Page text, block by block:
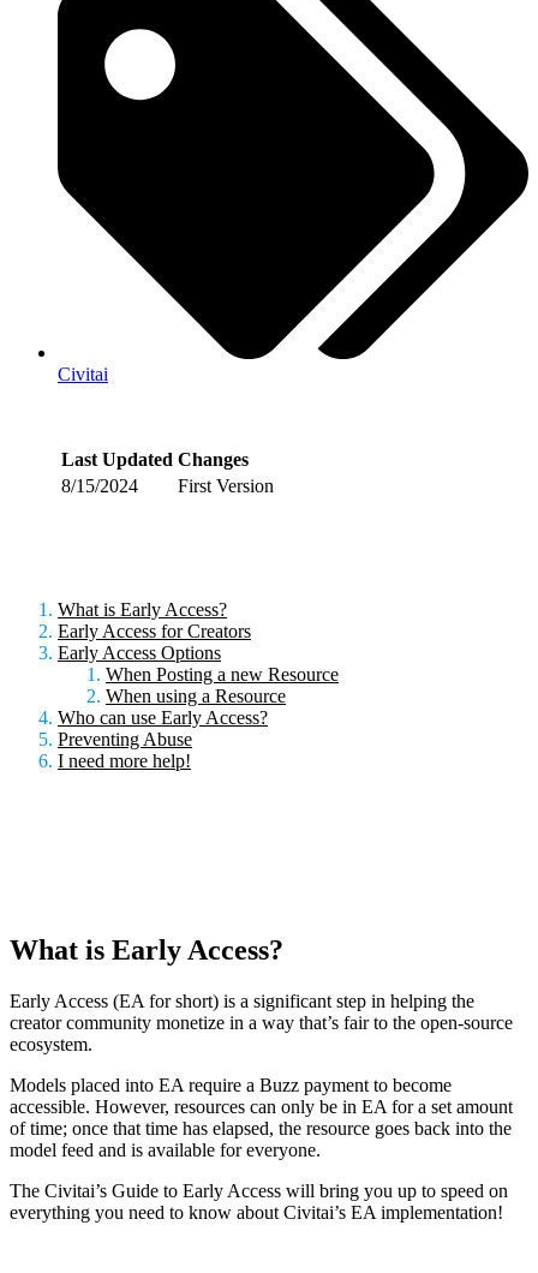
Civitai
Last Updated Changes
8/15/2024
First Version
What is Early Access?
Early Access for Creators
Early Access Options
When Posting a new Resource
When using a Resource
Who can use Early Access?
Preventing Abuse
I need more help!
What is Early Access?
Early Access (EA for short) is a significant step in helping the
creator community monetize in a way that’s fair to the open-source
ecosystem.
Models placed into EA require a Buzz payment to become
accessible. However, resources can only be in EA for a set amount
of time; once that time has elapsed, the resource goes back into the
model feed and is available for everyone.
The Civitai’s Guide to Early Access will bring you up to speed on
everything you need to know about Civitai’s EA implementation!